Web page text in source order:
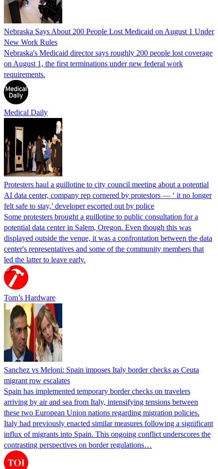
Nebraska Says About 200 People Lost Medicaid on August 1 Under
New Work Rules
Nebraska's Medicaid director says roughly 200 people lost coverage
on August 1, the first terminations under new federal work
requirements.
Medical Daily
Protesters haul a guillotine to city council meeting about a potential
AI data center, company rep cornered by protestors — ‘ it no longer
felt safe to stay,’ developer escorted out by police
Some protesters brought a guillotine to public consultation for a
potential data center in Salem, Oregon. Even though this was
displayed outside the venue, it was a confrontation between the data
center's representatives and some of the community members that
led the latter to leave early.
Tom’s Hardware
Sanchez vs Meloni: Spain imposes Italy border checks as Ceuta
migrant row escalates
Spain has implemented temporary border checks on travelers
arriving by air and sea from Italy, intensifying tensions between
these two European Union nations regarding migration policies.
Italy had previously enacted similar measures following a significant
influx of migrants into Spain. This ongoing conflict underscores the
contrasting perspectives on border regulations…